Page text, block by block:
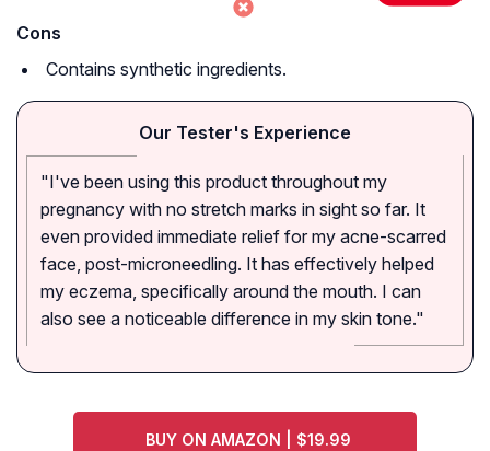
Cons
Contains synthetic ingredients.
Our Tester's Experience
"I've been using this product throughout my
pregnancy with no stretch marks in sight so far. It
even provided immediate relief for my acne-scarred
face, post-microneedling. It has effectively helped
my eczema, specifically around the mouth. I can
also see a noticeable difference in my skin tone."
BUY ON AMAZON | $19.99